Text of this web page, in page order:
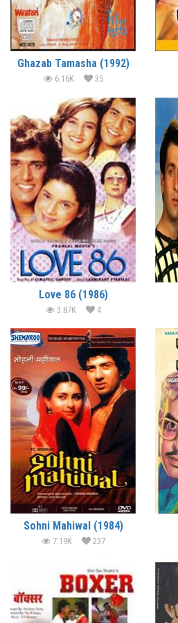
Ghazab Tamasha (1992)
6.16K 35
Love 86 (1986)
3.87K 4
Sohni Mahiwal (1984)
7.19K 237